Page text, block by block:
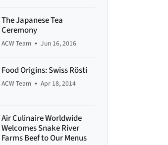
The Japanese Tea
Ceremony
ACW Team • Jun 16, 2016
Food Origins: Swiss Rösti
ACW Team • Apr 18, 2014
Air Culinaire Worldwide
Welcomes Snake River
Farms Beef to Our Menus